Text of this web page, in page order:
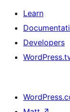
Learn
Developers